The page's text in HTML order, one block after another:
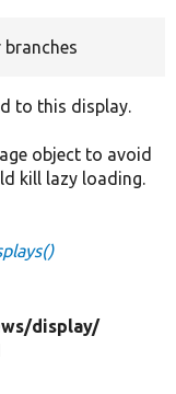
branches
to this display.
object to avoid
kill lazy loading.
display/